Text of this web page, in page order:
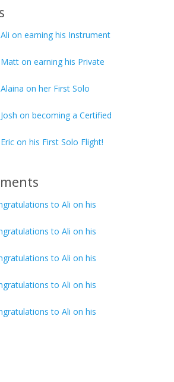
on earning his Instrument
on earning his Private
on her First Solo
on becoming a Certified
on his First Solo Flight!
to Ali on his
to Ali on his
to Ali on his
to Ali on his
to Ali on his